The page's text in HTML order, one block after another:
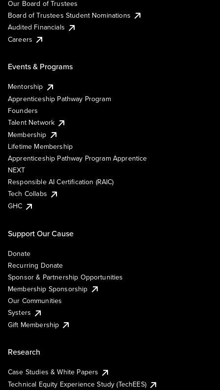
Our Board of Trustees
Board of Trustees Student Nominations
Audited Financials
Careers
Events & Programs
Mentorship
Apprenticeship Pathway Program
Founders
Talent Network
Membership
Lifetime Membership
Apprenticeship Pathway Program Apprentice
NEXT
Responsible AI Certification (RAIC)
Tech Collabs
GHC
Support Our Cause
Donate
Recurring Donate
Sponsor & Partnership Opportunities
Membership Sponsorship
Our Communities
Systers
Gift Membership
Research
Case Studies & White Papers
Technical Equity Experience Study (TechEES)